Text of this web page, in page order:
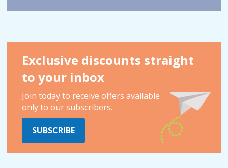
Exclusive discounts straight
to your inbox
Join today to receive offers available
only to our subscribers.
SUBSCRIBE